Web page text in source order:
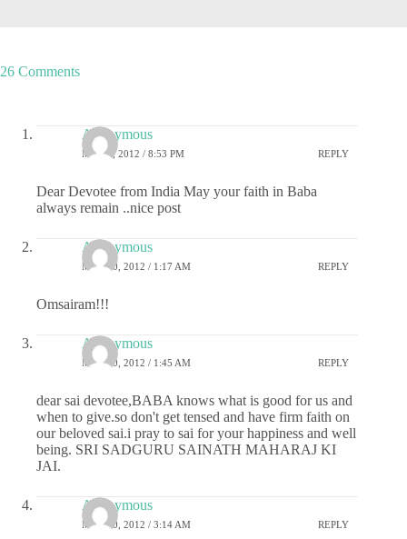
26 Comments
Anonymous
MAY 9, 2012 / 8:53 PM REPLY
Dear Devotee from India May your faith in Baba
always remain ..nice post
Anonymous
MAY 10, 2012 / 1:17 AM REPLY
Omsairam!!!
Anonymous
MAY 10, 2012 / 1:45 AM REPLY
dear sai devotee,BABA knows what is good for us and
when to give.so don't get tensed and have firm faith on
our beloved sai.i pray to sai for your happiness and well
being. SRI SADGURU SAINATH MAHARAJ KI
JAI.
Anonymous
MAY 10, 2012 / 3:14 AM REPLY